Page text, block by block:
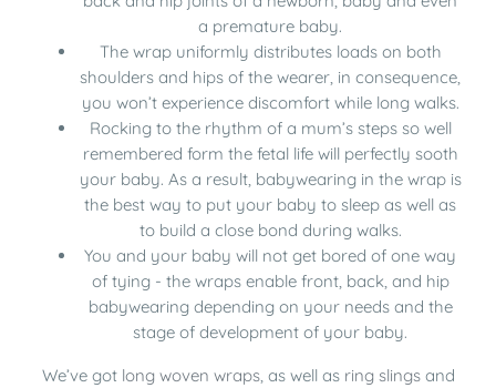
a premature baby.
The wrap uniformly distributes loads on both
shoulders and hips of the wearer, in consequence,
you won’t experience discomfort while long walks.
Rocking to the rhythm of a mum’s steps so well
remembered form the fetal life will perfectly sooth
your baby. As a result, babywearing in the wrap is
the best way to put your baby to sleep as well as
to build a close bond during walks.
You and your baby will not get bored of one way
of tying - the wraps enable front, back, and hip
babywearing depending on your needs and the
stage of development of your baby.
We’ve got long woven wraps, as well as ring slingsand